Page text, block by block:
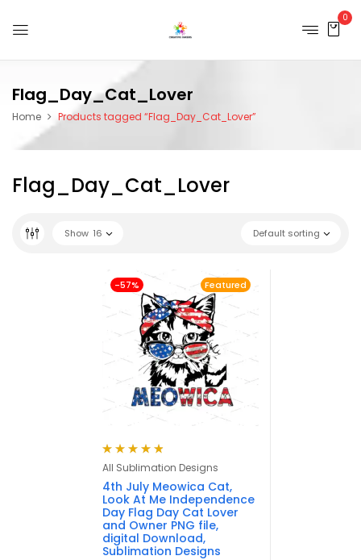
0
Flag_Day_Cat_Lover
Home Products tagged “Flag_Day_Cat_Lover”
Flag_Day_Cat_Lover
Default sorting
Show 16
Featured
-57%
Rated 4.88
out
of 5
All Sublimation Designs
4th July Meowica Cat,
Look At Me Independence
Day Flag Day Cat Lover
and Owner PNG file,
digital Download,
Sublimation Designs